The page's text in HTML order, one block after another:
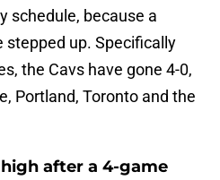
schedule, because a
stepped up. Specifically
the Cavs have gone 4-0,
Portland, Toronto and the
after a 4-game